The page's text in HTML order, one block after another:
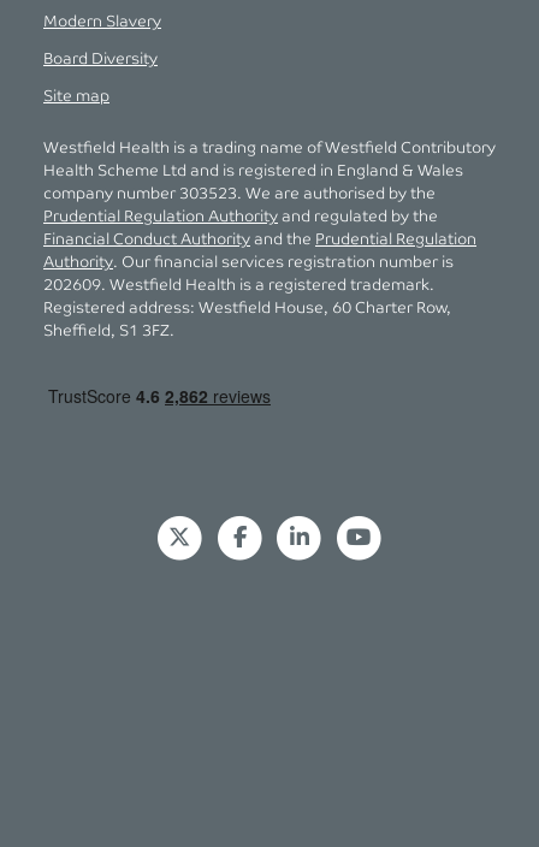
Modern Slavery
Board Diversity
Site map
Westfield Health is a trading name of Westfield Contributory
Health Scheme Ltd and is registered in England & Wales
company number 303523. We are authorised by the
Prudential Regulation Authority and regulated by the
Financial Conduct Authority and the Prudential Regulation
Authority. Our financial services registration number is
202609. Westfield Health is a registered trademark.
Registered address: Westfield House, 60 Charter Row,
Sheffield, S1 3FZ.